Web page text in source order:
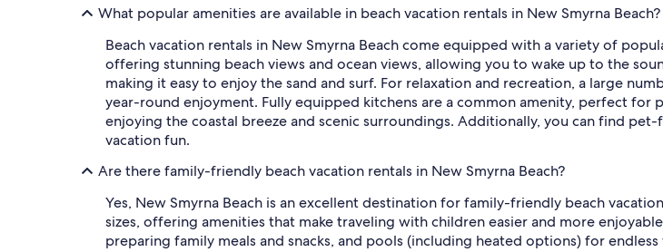
What popular amenities are available in beach vacation rentals in New Smyrna Beach?
Beach vacation rentals in New Smyrna Beach come equipped with a variety of
offering stunning beach views and ocean views, allowing you to wake up to the
making it easy to enjoy the sand and surf. For relaxation and recreation, a large
year-round enjoyment. Fully equipped kitchens are a common amenity, perfect for
enjoying the coastal breeze and scenic surroundings. Additionally, you can find
vacation fun.
Are there family-friendly beach vacation rentals in New Smyrna Beach?
Yes, New Smyrna Beach is an excellent destination for family-friendly beach
sizes, offering amenities that make traveling with children easier and more
preparing family meals and snacks, and pools (including heated options) for